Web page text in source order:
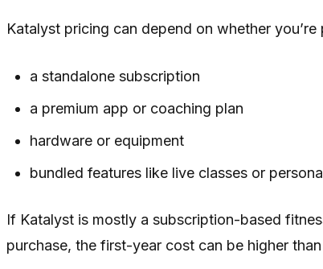
Katalyst pricing can depend on whether you’re
a standalone subscription
a premium app or coaching plan
hardware or equipment
bundled features like live classes or
If Katalyst is mostly a subscription-based
purchase, the first-year cost can be higher